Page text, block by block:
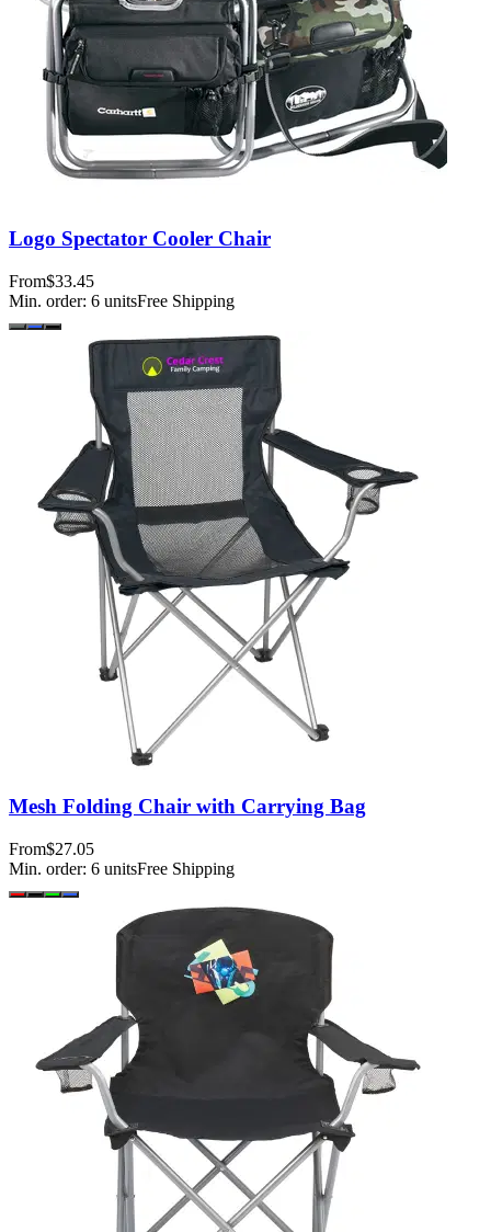
Logo Spectator Cooler Chair
From$33.45
Min. order: 6 unitsFree Shipping
Mesh Folding Chair with Carrying Bag
From$27.05
Min. order: 6 unitsFree Shipping